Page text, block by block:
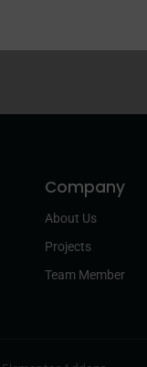
Company
About Us
Projects
Team Member